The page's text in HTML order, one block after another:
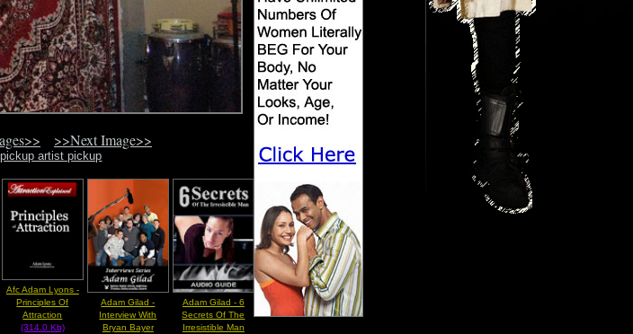
>>Next Image>>
pickup artist pickup
Afc Adam Lyons -
Principles Of
Attraction
(314.0 Kb)
Adam Gilad -
Interview With
Bryan Bayer
Adam Gilad - 6
Secrets Of The
Irresistible Man